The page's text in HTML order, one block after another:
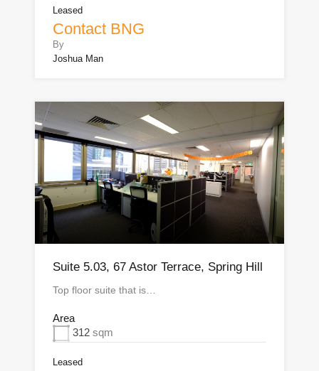
Leased
Contact BNG
By
Joshua Man
Suite 5.03, 67 Astor Terrace, Spring Hill
Top floor suite that is…
Area
312 sqm
Leased